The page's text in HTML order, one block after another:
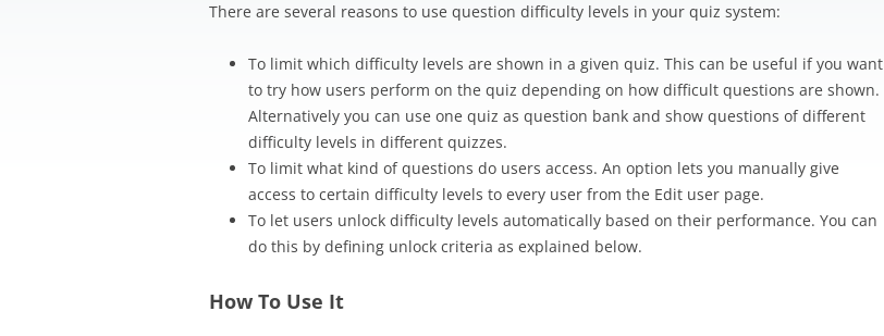
There are several reasons to use question difficulty levels in your quiz system:
To limit which difficulty levels are shown in a given quiz. This can be useful if you want
to try how users perform on the quiz depending on how difficult questions are shown.
Alternatively you can use one quiz as question bank and show questions of different
difficulty levels in different quizzes.
To limit what kind of questions do users access. An option lets you manually give
access to certain difficulty levels to every user from the Edit user page.
To let users unlock difficulty levels automatically based on their performance. You can
do this by defining unlock criteria as explained below.
How To Use It